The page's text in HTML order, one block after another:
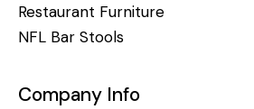
Restaurant Furniture
NFL Bar Stools
Company Info